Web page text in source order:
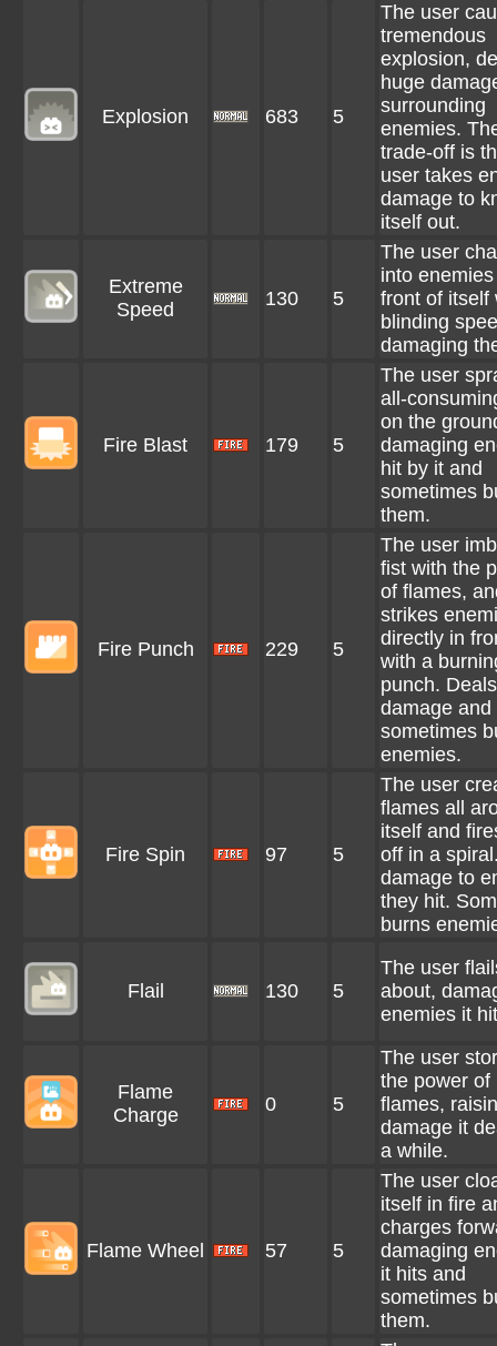
Explosion 683 5
The user
tremendous
explosion,
huge
surrounding
enemies.
trade-off is
user takes
damage to
itself out.
Extreme
Speed
130 5
The user
into
front of itself
blinding
damaging
Fire Blast 179 5
The user
all-
on the
damaging
hit by it and
sometimes
them.
Fire Punch 229 5
The user
fist with the
of flames,
strikes
directly in
with a
punch. Deals
damage and
sometimes
enemies.
Fire Spin 97 5
The user
flames all
itself and
off in a
damage to
they hit.
burns
Flail 130 5
The user
about,
enemies it
Flame
Charge
0 5
The user
the power of
flames,
damage it
a while.
Flame Wheel 57 5
The user
itself in fire
charges
damaging
it hits and
sometimes
them.